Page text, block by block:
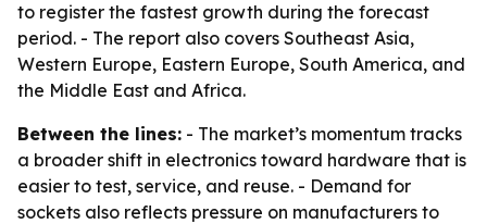
to register the fastest growth during the forecast
period. - The report also covers Southeast Asia,
Western Europe, Eastern Europe, South America, and
the Middle East and Africa.
Between the lines: - The market’s momentum tracks
a broader shift in electronics toward hardware that is
easier to test, service, and reuse. - Demand for
sockets also reflects pressure on manufacturers to